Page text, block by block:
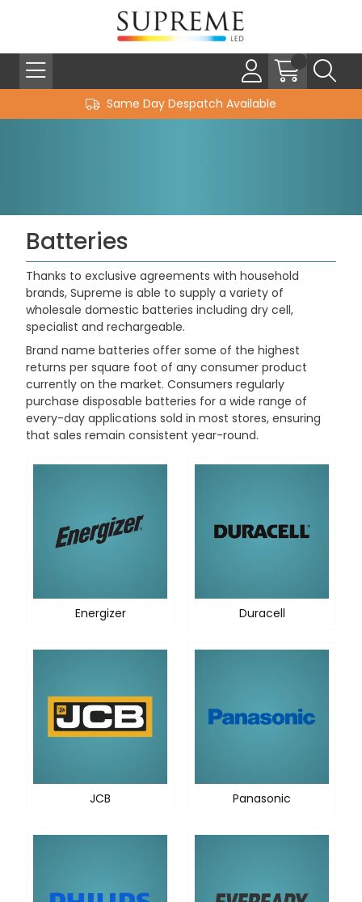
Same Day Despatch Available
Batteries
Thanks to exclusive agreements with household
brands, Supreme is able to supply a variety of
wholesale domestic batteries including dry cell,
specialist and rechargeable.
Brand name batteries offer some of the highest
returns per square foot of any consumer product
currently on the market. Consumers regularly
purchase disposable batteries for a wide range of
every-day applications sold in most stores, ensuring
that sales remain consistent year-round.
Energizer Duracell
JCB Panasonic